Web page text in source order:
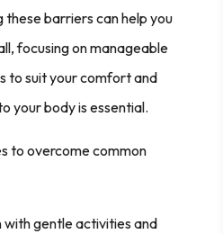
barriers can help you
focusing on manageable
to suit your comfort and
your body is essential.
to overcome common
with gentle activities and